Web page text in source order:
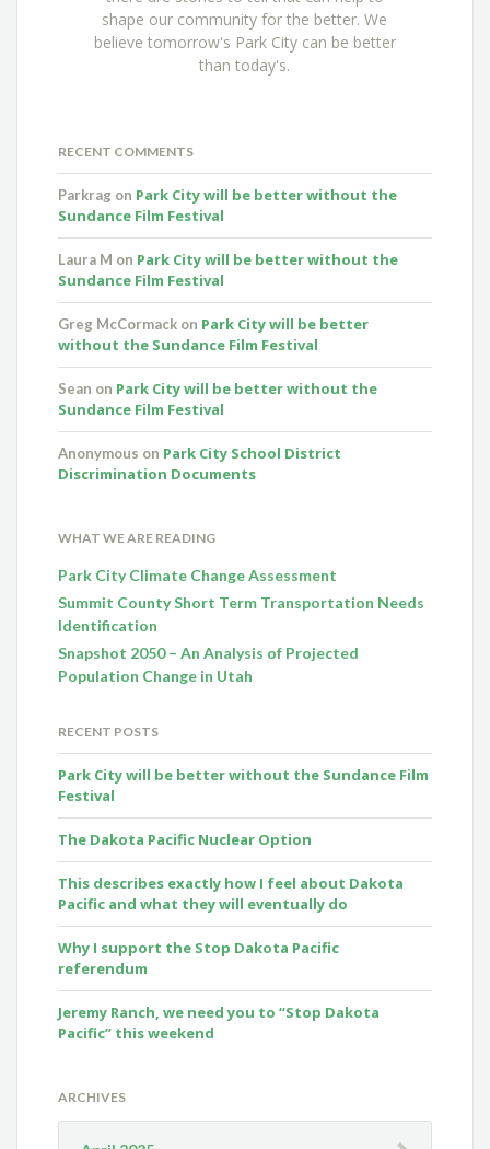
shape our community for the better. We
believe tomorrow's Park City can be better
than today's.
RECENT COMMENTS
Parkrag on Park City will be better without the
Sundance Film Festival
Laura M on Park City will be better without the
Sundance Film Festival
Greg McCormack on Park City will be better
without the Sundance Film Festival
Sean on Park City will be better without the
Sundance Film Festival
Anonymous on Park City School District
Discrimination Documents
WHAT WE ARE READING
Park City Climate Change Assessment
Summit County Short Term Transportation Needs
Identification
Snapshot 2050 – An Analysis of Projected
Population Change in Utah
RECENT POSTS
Park City will be better without the Sundance Film
Festival
The Dakota Pacific Nuclear Option
This describes exactly how I feel about Dakota
Pacific and what they will eventually do
Why I support the Stop Dakota Pacific
referendum
Jeremy Ranch, we need you to “Stop Dakota
Pacific” this weekend
ARCHIVES